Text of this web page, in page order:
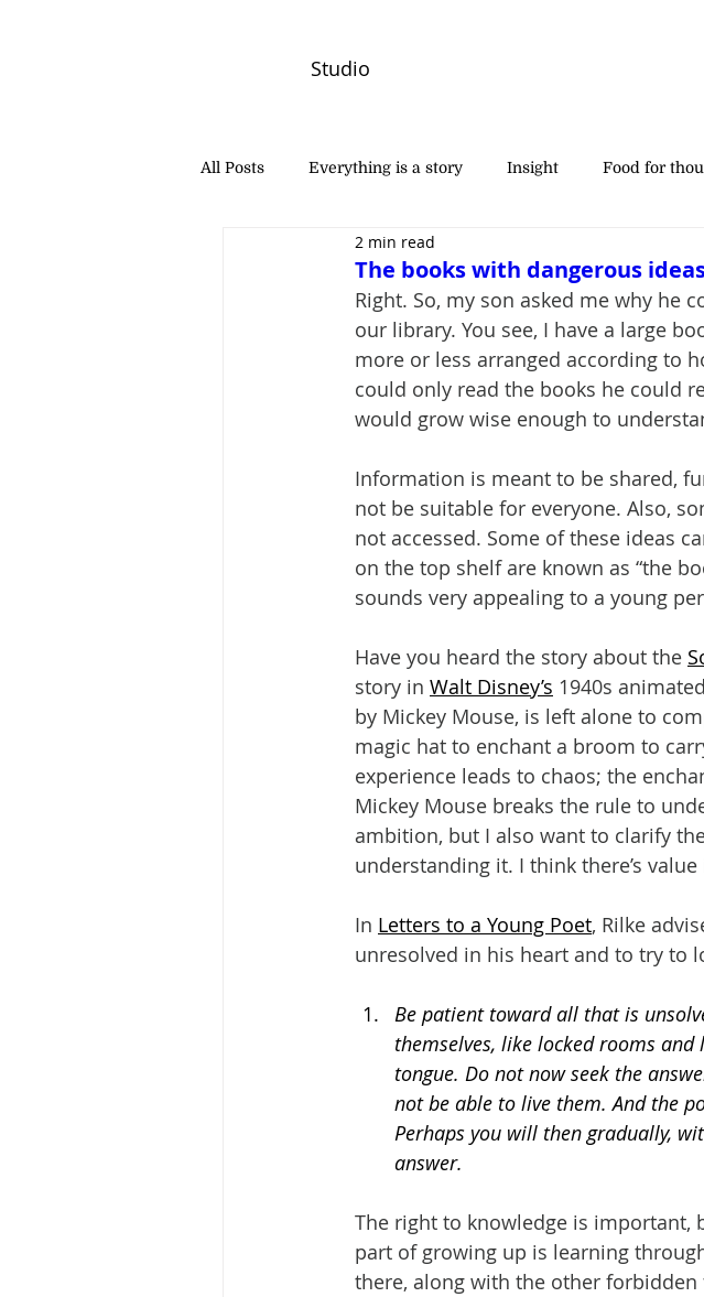
Studio
All Posts Everything is a story Insight Food for
The books with dangerous
2 min read
Right. So, my son asked me why he
our library. You see, I have a large
more or less arranged according to
could only read the books he could
would grow wise enough to
Information is meant to be shared,
not be suitable for everyone. Also,
not accessed. Some of these ideas
on the top shelf are known as “the
sounds very appealing to a young
Have you heard the story about the
story in Walt Disney’s 1940s
by Mickey Mouse, is left alone to
magic hat to enchant a broom to
experience leads to chaos; the
Mickey Mouse breaks the rule to
ambition, but I also want to clarify
understanding it. I think there’s
In Letters to a Young Poet, Rilke
unresolved in his heart and to try to
Be patient toward all that is
themselves, like locked rooms
tongue. Do not now seek the
not be able to live them. And the
Perhaps you will then gradually,
answer.
The right to knowledge is important,
part of growing up is learning
there, along with the other